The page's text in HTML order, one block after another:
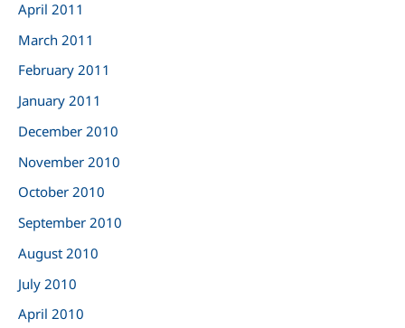
April 2011
March 2011
February 2011
January 2011
December 2010
November 2010
October 2010
September 2010
August 2010
July 2010
April 2010